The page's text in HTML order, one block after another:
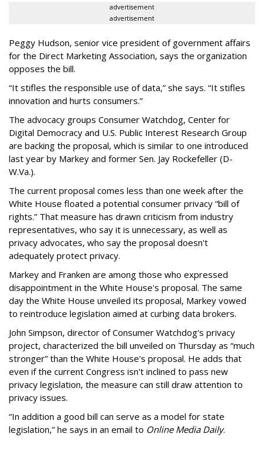
advertisement
advertisement
Peggy Hudson, senior vice president of government affairs
for the Direct Marketing Association, says the organization
opposes the bill.
“It stifles the responsible use of data,” she says. “It stifles
innovation and hurts consumers.”
The advocacy groups Consumer Watchdog, Center for
Digital Democracy and U.S. Public Interest Research Group
are backing the proposal, which is similar to one introduced
last year by Markey and former Sen. Jay Rockefeller (D-
W.Va.).
The current proposal comes less than one week after the
White House floated a potential consumer privacy “bill of
rights.” That measure has drawn criticism from industry
representatives, who say it is unnecessary, as well as
privacy advocates, who say the proposal doesn't
adequately protect privacy.
Markey and Franken are among those who expressed
disappointment in the White House's proposal. The same
day the White House unveiled its proposal, Markey vowed
to reintroduce legislation aimed at curbing data brokers.
John Simpson, director of Consumer Watchdog's privacy
project, characterized the bill unveiled on Thursday as “much
stronger” than the White House's proposal. He adds that
even if the current Congress isn't inclined to pass new
privacy legislation, the measure can still draw attention to
privacy issues.
“In addition a good bill can serve as a model for state
legislation,” he says in an email to Online Media Daily.